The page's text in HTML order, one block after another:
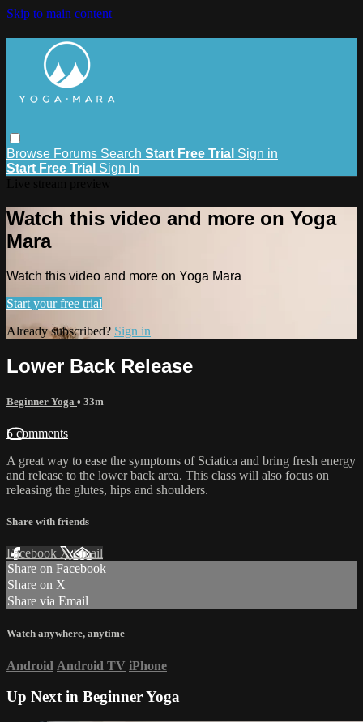
Skip to main content
Browse Forums Search Start Free Trial Sign in
Start Free Trial Sign In
Watch this video and more on Yoga
Mara
Watch this video and more on Yoga Mara
Start your free trial
Already subscribed? Sign in
Lower Back Release
Beginner Yoga • 33m
5 comments
A great way to ease the symptoms of Sciatica and bring fresh energy
and release to the lower back area. This class will also focus on
releasing the glutes, hips and shoulders.
Share with friends
Facebook XEmail
Share on Facebook
Share on X
Share via Email
Watch anywhere, anytime
Android Android TV iPhone
Up Next in Beginner Yoga